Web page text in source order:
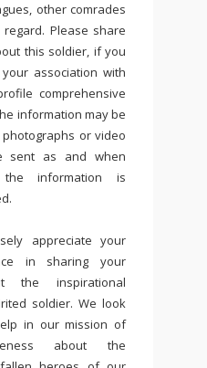
other comrades
Please share
this soldier, if you
association with
comprehensive
information may be
or video
sent as and when
the information is
appreciate your
in sharing your
the inspirational
soldier. We look
in our mission of
about the